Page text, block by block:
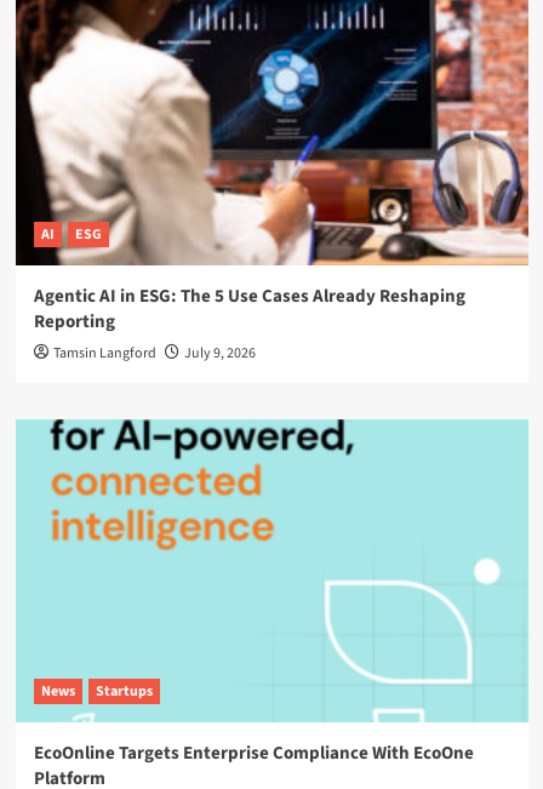
AI ESG
Agentic AI in ESG: The 5 Use Cases Already Reshaping
Reporting
Tamsin Langford July 9, 2026
News Startups
EcoOnline Targets Enterprise Compliance With EcoOne
Platform